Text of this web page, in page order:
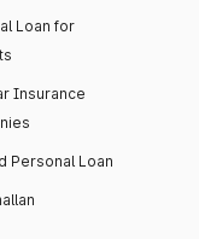
Loan for
Insurance
Personal Loan